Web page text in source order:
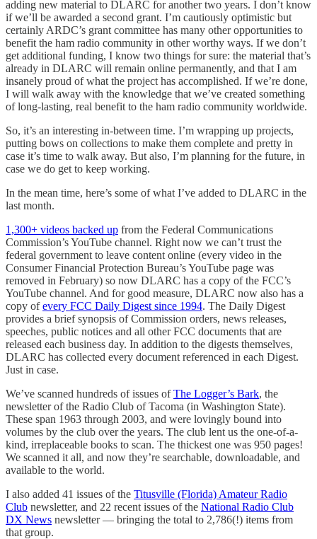
adding new material to DLARC for another two years. I don’t know
if we’ll be awarded a second grant. I’m cautiously optimistic but
certainly ARDC’s grant committee has many other opportunities to
benefit the ham radio community in other worthy ways. If we don’t
get additional funding, I know two things for sure: the material that’s
already in DLARC will remain online permanently, and that I am
insanely proud of what the project has accomplished. If we’re done,
I will walk away with the knowledge that we’ve created something
of long-lasting, real benefit to the ham radio community worldwide.
So, it’s an interesting in-between time. I’m wrapping up projects,
putting bows on collections to make them complete and pretty in
case it’s time to walk away. But also, I’m planning for the future, in
case we do get to keep working.
In the mean time, here’s some of what I’ve added to DLARC in the
last month.
1,300+ videos backed up from the Federal Communications
Commission’s YouTube channel. Right now we can’t trust the
federal government to leave content online (every video in the
Consumer Financial Protection Bureau’s YouTube page was
removed in February) so now DLARC has a copy of the FCC’s
YouTube channel. And for good measure, DLARC now also has a
copy ofevery FCC Daily Digest since 1994. The Daily Digest
provides a brief synopsis of Commission orders, news releases,
speeches, public notices and all other FCC documents that are
released each business day. In addition to the digests themselves,
DLARC has collected every document referenced in each Digest.
Just in case.
We’ve scanned hundreds of issues ofThe Logger’s Bark, the
newsletter of the Radio Club of Tacoma (in Washington State).
These span 1963 through 2003, and were lovingly bound into
volumes by the club over the years. The club lent us the one-of-a-
kind, irreplaceable books to scan. The thickest one was 950 pages!
We scanned it all, and now they’re searchable, downloadable, and
available to the world.
I also added 41 issues of the Titusville (Florida) Amateur Radio
Club newsletter, and 22 recent issues of the National Radio Club
DX News newsletter — bringing the total to 2,786(!) items from
that group.